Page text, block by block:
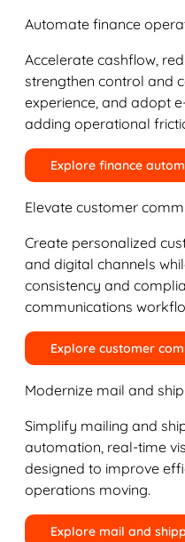
Automate finance
Accelerate cashflow,
strengthen control and
experience, and adopt
adding operational
Explore finance
Elevate customer
Create personalized
and digital channels
consistency and
communications
Explore customer
Modernize mail and
Simplify mailing and
automation, real-time
designed to improve
operations moving.
Explore mail and